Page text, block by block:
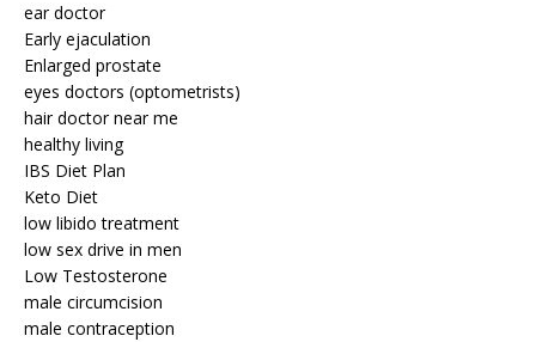
ear doctor
Early ejaculation
Enlarged prostate
eyes doctors (optometrists)
hair doctor near me
healthy living
IBS Diet Plan
Keto Diet
low libido treatment
low sex drive in men
Low Testosterone
male circumcision
male contraception